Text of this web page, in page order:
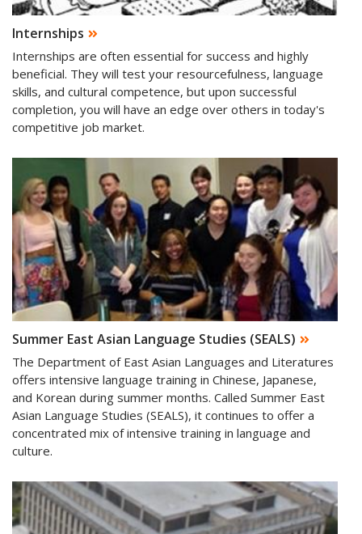
Internships
Internships are often essential for success and highly
beneficial. They will test your resourcefulness, language
skills, and cultural competence, but upon successful
completion, you will have an edge over others in today's
competitive job market.
Summer East Asian Language Studies (SEALS)
The Department of East Asian Languages and Literatures
offers intensive language training in Chinese, Japanese,
and Korean during summer months. Called Summer East
Asian Language Studies (SEALS), it continues to offer a
concentrated mix of intensive training in language and
culture.